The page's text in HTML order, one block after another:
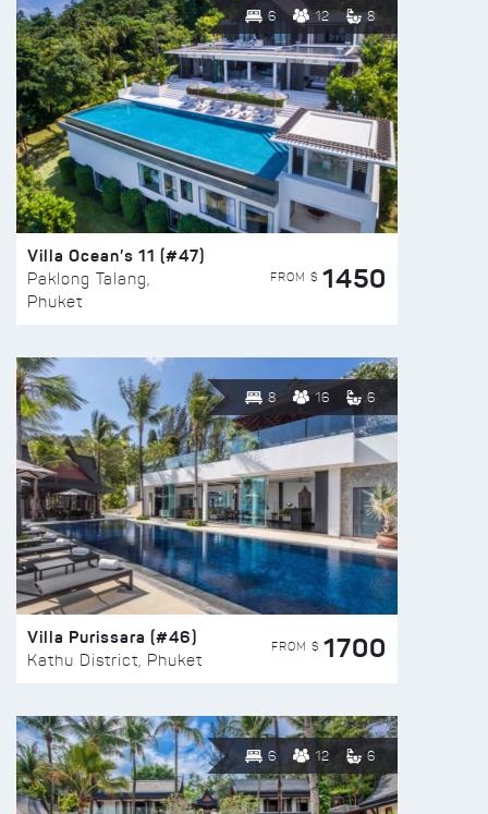
6 12 8
Villa Ocean’s 11 (#47)
Paklong Talang,
Phuket
FROM $ 1450
8 16 6
Villa Purissara (#46)
Kathu District, Phuket
FROM $ 1700
6 12 6